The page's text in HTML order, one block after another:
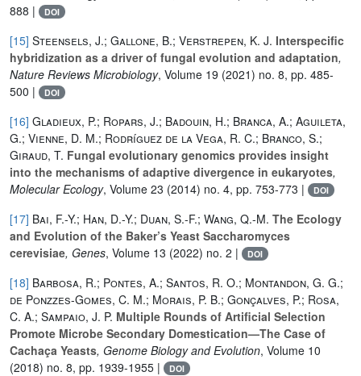
888 |
DOI
[15] Steensels, J.; Gallone, B.; Verstrepen, K. J. Interspecific
hybridization as a driver of fungal evolution and adaptation,
Nature Reviews Microbiology, Volume 19 (2021) no. 8, pp. 485-
500 |
DOI
[16] Gladieux, P.; Ropars, J.; Badouin, H.; Branca, A.; Aguileta,
G.; Vienne, D. M.; Rodríguez de la Vega, R. C.; Branco, S.;
Giraud, T. Fungal evolutionary genomics provides insight
into the mechanisms of adaptive divergence in eukaryotes,
Molecular Ecology, Volume 23 (2014) no. 4, pp. 753-773 | DOI
[17] Bai, F.-Y.; Han, D.-Y.; Duan, S.-F.; Wang, Q.-M. The Ecology
and Evolution of the Baker’s Yeast Saccharomyces
cerevisiae, Genes, Volume 13 (2022) no. 2 | DOI
[18] Barbosa, R.; Pontes, A.; Santos, R. O.; Montandon, G. G.;
de Ponzzes-Gomes, C. M.; Morais, P. B.; Gonçalves, P.; Rosa,
C. A.; Sampaio, J. P. Multiple Rounds of Artificial Selection
Promote Microbe Secondary Domestication—The Case of
Cachaça Yeasts, Genome Biology and Evolution, Volume 10
(2018) no. 8, pp. 1939-1955 |
DOI